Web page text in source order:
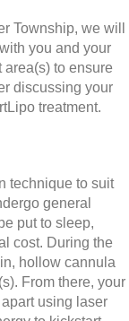
Township, we will
you and your
to ensure
discussing your
treatment.
technique to suit
general
put to sleep,
cost. During the
hollow cannula
From there, your
using laser